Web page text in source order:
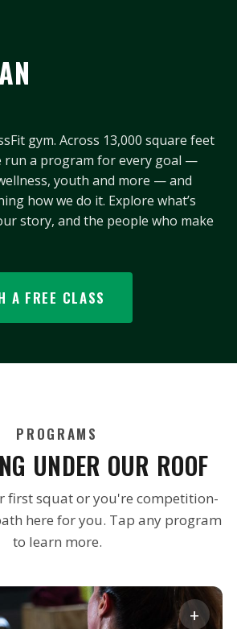
gym. Across 13,000 square feet
run a program for every goal —
youth and more — and
how we do it. Explore what’s
story, and the people who make
A FREE CLASS
PROGRAMS
UNDER OUR ROOF
first squat or you're competition-
here for you. Tap any program
to learn more.
+